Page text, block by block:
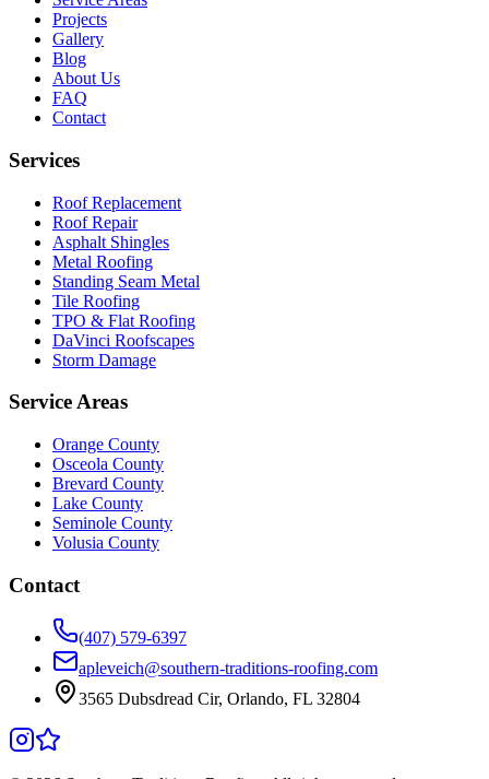
Projects
Gallery
Blog
About Us
FAQ
Contact
Services
Roof Replacement
Roof Repair
Asphalt Shingles
Metal Roofing
Standing Seam Metal
Tile Roofing
TPO & Flat Roofing
DaVinci Roofscapes
Storm Damage
Service Areas
Orange County
Osceola County
Brevard County
Lake County
Seminole County
Volusia County
Contact
(407) 579-6397
apleveich@southern-traditions-roofing.com
3565 Dubsdread Cir, Orlando, FL 32804